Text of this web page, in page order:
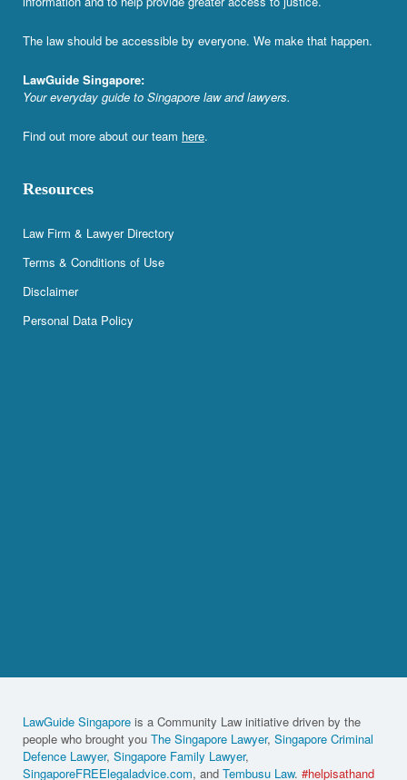
The law should be accessible by everyone. We make that happen.
LawGuide Singapore:
Your everyday guide to Singapore law and lawyers.
Find out more about our team here.
Resources
Law Firm & Lawyer Directory
Terms & Conditions of Use
Disclaimer
Personal Data Policy
LawGuide Singapore is a Community Law initiative driven by the
people who brought you The Singapore Lawyer, Singapore Criminal
Defence Lawyer, Singapore Family Lawyer,
SingaporeFREElegaladvice.com, and Tembusu Law. #helpisathand